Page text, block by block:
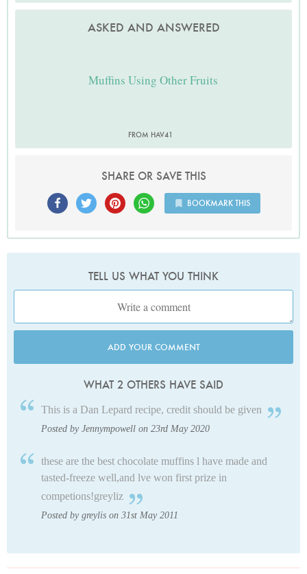
ASKED AND ANSWERED
Muffins Using Other Fruits
FROM HAV41
SHARE OR SAVE THIS
BOOKMARK THIS
TELL US WHAT YOU THINK
ADD YOUR COMMENT
WHAT 2 OTHERS HAVE SAID
This is a Dan Lepard recipe, credit should be given
Posted by Jennympowell on 23rd May 2020
these are the best chocolate muffins l have made and
tasted-freeze well,and lve won first prize in
competions!greyliz
Posted by greylis on 31st May 2011